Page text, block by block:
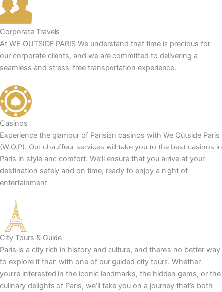
Corporate Travels
At WE OUTSIDE PARIS We understand that time is precious for
our corporate clients, and we are committed to delivering a
seamless and stress-free transportation experience.
Casinos
Experience the glamour of Parisian casinos with We Outside Paris
(W.O.P). Our chauffeur services will take you to the best casinos in
Paris in style and comfort. We’ll ensure that you arrive at your
destination safely and on time, ready to enjoy a night of
entertainment
City Tours & Guide
Paris is a city rich in history and culture, and there’s no better way
to explore it than with one of our guided city tours. Whether
you’re interested in the iconic landmarks, the hidden gems, or the
culinary delights of Paris, we’ll take you on a journey that’s both